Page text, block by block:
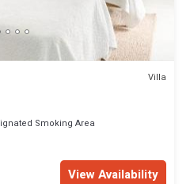
Villa
Smoking Area
View Availability